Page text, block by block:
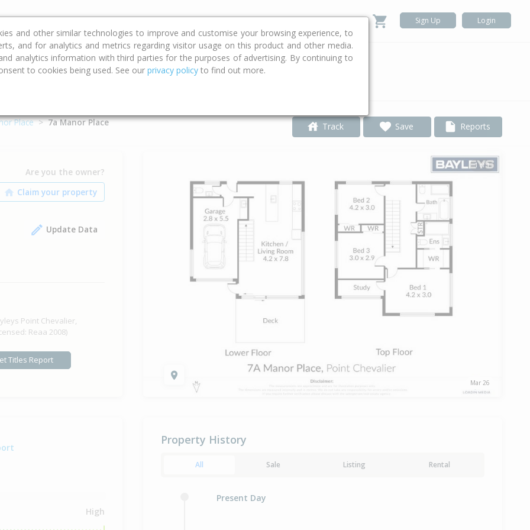
Calculators Property Trends Sign Up Login
Place 7a Manor Place Track Save Reports
Are you the owner?
Update Data
Point Chevalier,
Reaa 2008)
Titles Report
1 of 1
Mar 26
High
Property History
All Sale Listing Rental
Present Day
and other similar technologies to improve and customise your browsing experience, to
and for analytics and metrics regarding visitor usage on this product and other media.
analytics information with third parties for the purposes of advertising. By continuing to
to cookies being used. See our privacy policy to find out more.